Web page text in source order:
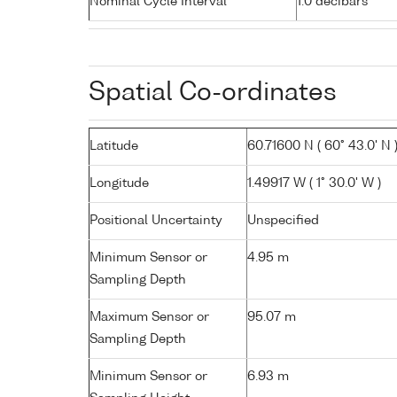
Spatial Co-ordinates
Latitude 60.71600 N ( 60° 43.0' N )
Longitude 1.49917 W ( 1° 30.0' W )
Positional Uncertainty Unspecified
Minimum Sensor or
Sampling Depth
4.95 m
Maximum Sensor or
Sampling Depth
95.07 m
Minimum Sensor or
6.93 m